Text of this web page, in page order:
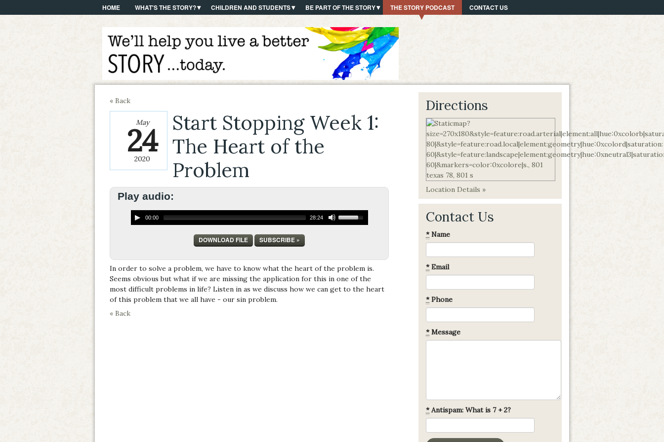
HOME WHAT'S THE STORY? CHILDREN AND STUDENTS BE PART OF THE STORY THE STORY PODCAST CONTACT US
« Back
May
24
2020
Start Stopping Week 1:
The Heart of the
Problem
Play audio:
00:00 28:24
DOWNLOAD FILE SUBSCRIBE »
In order to solve a problem, we have to know what the heart of the problem is.
Seems obvious but what if we are missing the application for this in one of the
most difficult problems in life? Listen in as we discuss how we can get to the heart
of this problem that we all have - our sin problem.
« Back
Directions
Location Details »
Contact Us
*Name
*Email
*Phone
*Message
*Antispam: What is 7 + 2?